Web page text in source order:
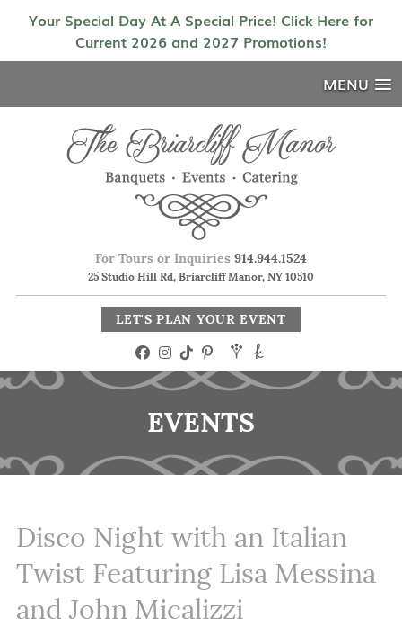
Your Special Day At A Special Price! Click Here for
Current 2026 and 2027 Promotions!
MENU
For Tours or Inquiries 914.944.1524
25 Studio Hill Rd, Briarcliff Manor, NY 10510
LET'S PLAN YOUR EVENT
EVENTS
Disco Night with an Italian
Twist Featuring Lisa Messina
and John Micalizzi